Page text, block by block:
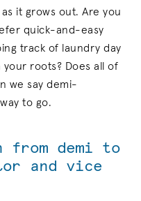
it grows out. Are you
quick-and-easy
track of laundry day
roots? Does all of
we say demi-
to go.
from demi to
and vice